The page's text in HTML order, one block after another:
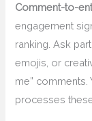
Comment-to-
engagement
ranking. Ask
emojis, or
me” comments.
processes